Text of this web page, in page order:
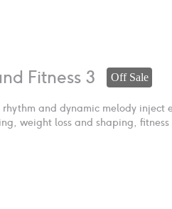
Fitness 3 Off Sale
and dynamic melody inject
weight loss and shaping, fitness